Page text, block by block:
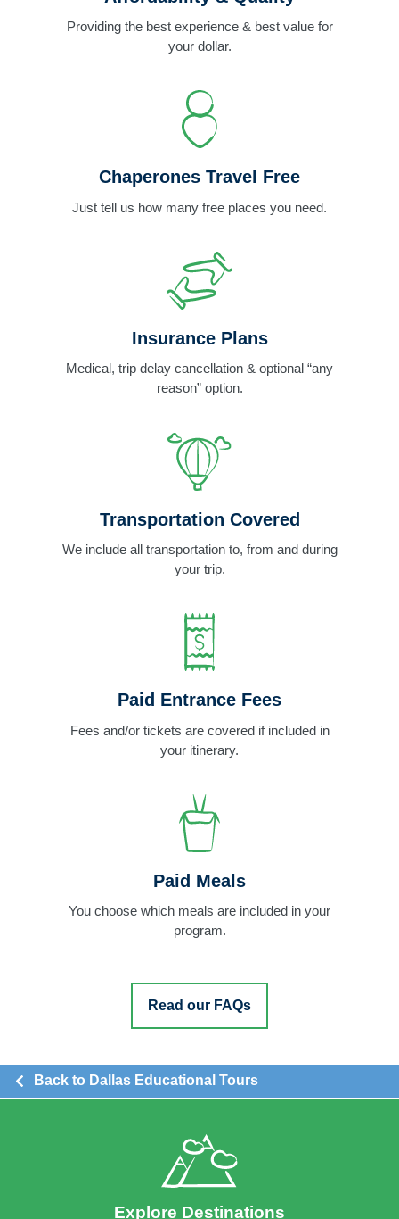
Providing the best experience & best value for
your dollar.
Chaperones Travel Free
Just tell us how many free places you need.
Insurance Plans
Medical, trip delay cancellation & optional “any
reason” option.
Transportation Covered
We include all transportation to, from and during
your trip.
Paid Entrance Fees
Fees and/or tickets are covered if included in
your itinerary.
Paid Meals
You choose which meals are included in your
program.
Read our FAQs
Back to Dallas Educational Tours
Explore Destinations